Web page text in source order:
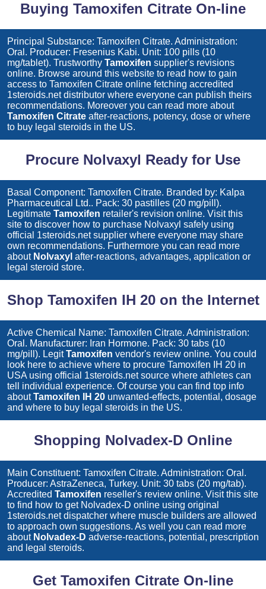
Buying Tamoxifen Citrate On-line
Principal Substance: Tamoxifen Citrate. Administration:
Oral. Producer: Fresenius Kabi. Unit: 100 pills (10
mg/tablet). Trustworthy Tamoxifen supplier's revisions
online. Browse around this website to read how to gain
access to Tamoxifen Citrate online fetching accredited
1steroids.net distributor where everyone can publish theirs
recommendations. Moreover you can read more about
Tamoxifen Citrate after-reactions, potency, dose or where
to buy legal steroids in the US.
Procure Nolvaxyl Ready for Use
Basal Component: Tamoxifen Citrate. Branded by: Kalpa
Pharmaceutical Ltd.. Pack: 30 pastilles (20 mg/pill).
Legitimate Tamoxifen retailer's revision online. Visit this
site to discover how to purchase Nolvaxyl safely using
official 1steroids.net supplier where everyone may share
own recommendations. Furthermore you can read more
about Nolvaxyl after-reactions, advantages, application or
legal steroid store.
Shop Tamoxifen IH 20 on the Internet
Active Chemical Name: Tamoxifen Citrate. Administration:
Oral. Manufacturer: Iran Hormone. Pack: 30 tabs (10
mg/pill). LegitTamoxifen vendor's review online. You could
look here to achieve where to procure Tamoxifen IH 20 in
USA using official 1steroids.net source where athletes can
tell individual experience. Of course you can find top info
aboutTamoxifen IH 20 unwanted-effects, potential, dosage
and where to buy legal steroids in the US.
Shopping Nolvadex-D Online
Main Constituent: Tamoxifen Citrate. Administration: Oral.
Producer: AstraZeneca, Turkey. Unit: 30 tabs (20 mg/tab).
Accredited Tamoxifen reseller's review online. Visit this site
to find how to get Nolvadex-D online using original
1steroids.net dispatcher where muscle builders are allowed
to approach own suggestions. As well you can read more
about Nolvadex-D adverse-reactions, potential, prescription
and legal steroids.
Get Tamoxifen Citrate On-line